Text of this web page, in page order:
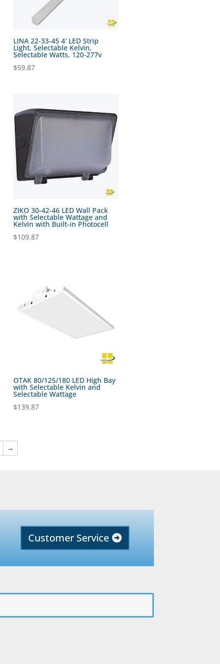
LINA 22-33-45 4′ LED Strip
Light, Selectable Kelvin,
Selectable Watts, 120-277v
$59.87
ZIKO 30-42-46 LED Wall Pack
with Selectable Wattage and
Kelvin with Built-in Photocell
$109.87
OTAK 80/125/180 LED High Bay
with Selectable Kelvin and
Selectable Wattage
$139.87
→
Customer Service